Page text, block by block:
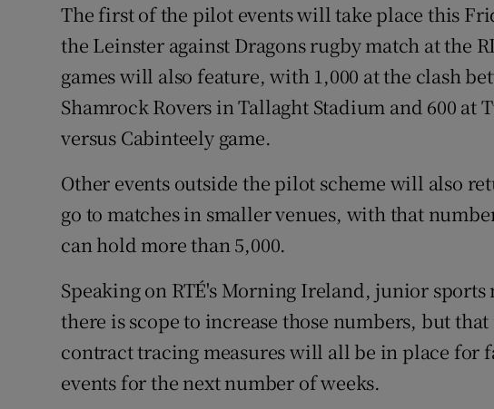
The first of the pilot events will take place this
the Leinster against Dragons rugby match at the
games will also feature, with 1,000 at the clash
Shamrock Rovers in Tallaght Stadium and 600 at
versus Cabinteely game.
Other events outside the pilot scheme will also
go to matches in smaller venues, with that
can hold more than 5,000.
Speaking on RTÉ's Morning Ireland, junior sports
there is scope to increase those numbers, but
contract tracing measures will all be in place for
events for the next number of weeks.